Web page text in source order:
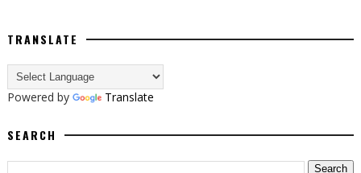
TRANSLATE
Powered by Translate
SEARCH